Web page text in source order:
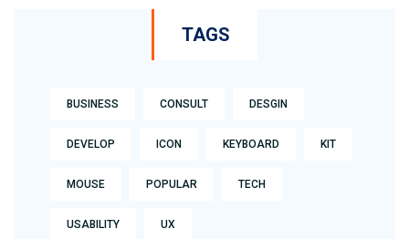
TAGS
BUSINESS CONSULT DESGIN
DEVELOP ICON KEYBOARD KIT
MOUSE POPULAR TECH
USABILITY UX